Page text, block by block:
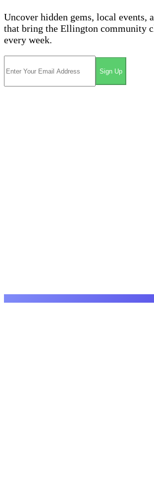
Uncover hidden gems, local events,
that bring the Ellington community
every week.
Sign Up